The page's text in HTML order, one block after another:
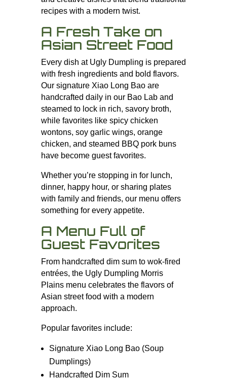
recipes with a modern twist.
A Fresh Take on
Asian Street Food
Every dish at Ugly Dumpling is prepared
with fresh ingredients and bold flavors.
Our signature Xiao Long Bao are
handcrafted daily in our Bao Lab and
steamed to lock in rich, savory broth,
while favorites like spicy chicken
wontons, soy garlic wings, orange
chicken, and steamed BBQ pork buns
have become guest favorites.
Whether you’re stopping in for lunch,
dinner, happy hour, or sharing plates
with family and friends, our menu offers
something for every appetite.
A Menu Full of
Guest Favorites
From handcrafted dim sum to wok-fired
entrées, the Ugly Dumpling Morris
Plains menu celebrates the flavors of
Asian street food with a modern
approach.
Popular favorites include:
Signature Xiao Long Bao (Soup
Dumplings)
Handcrafted Dim Sum